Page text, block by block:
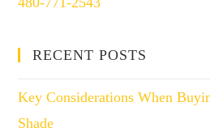
RECENT POSTS
Key Considerations When
Shade